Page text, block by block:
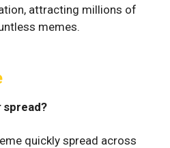
attracting millions of
memes.
spread?
quickly spread across